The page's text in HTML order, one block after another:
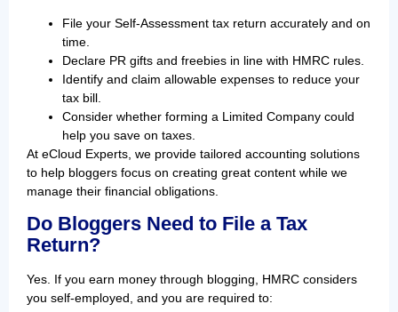
File your Self-Assessment tax return accurately and on
time.
Declare PR gifts and freebies in line with HMRC rules.
Identify and claim allowable expenses to reduce your
tax bill.
Consider whether forming a Limited Company could
help you save on taxes.
At eCloud Experts, we provide tailored accounting solutions
to help bloggers focus on creating great content while we
manage their financial obligations.
Do Bloggers Need to File a Tax
Return?
Yes. If you earn money through blogging, HMRC considers
you self-employed, and you are required to: